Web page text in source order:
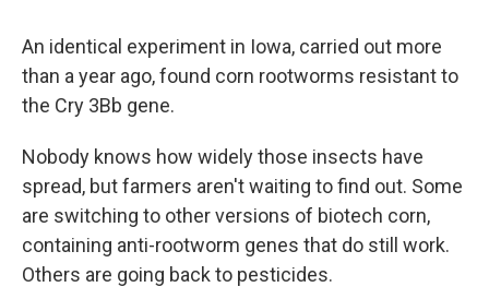
An identical experiment in Iowa, carried out more
than a year ago, found corn rootworms resistant to
the Cry 3Bb gene.
Nobody knows how widely those insects have
spread, but farmers aren't waiting to find out. Some
are switching to other versions of biotech corn,
containing anti-rootworm genes that do still work.
Others are going back to pesticides.